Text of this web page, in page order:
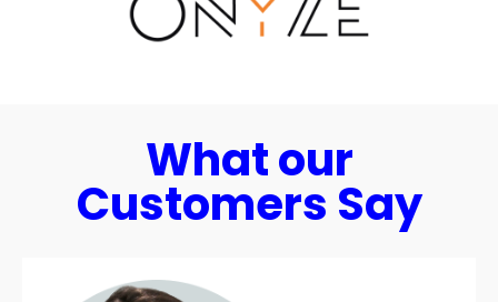
What our
Customers Say